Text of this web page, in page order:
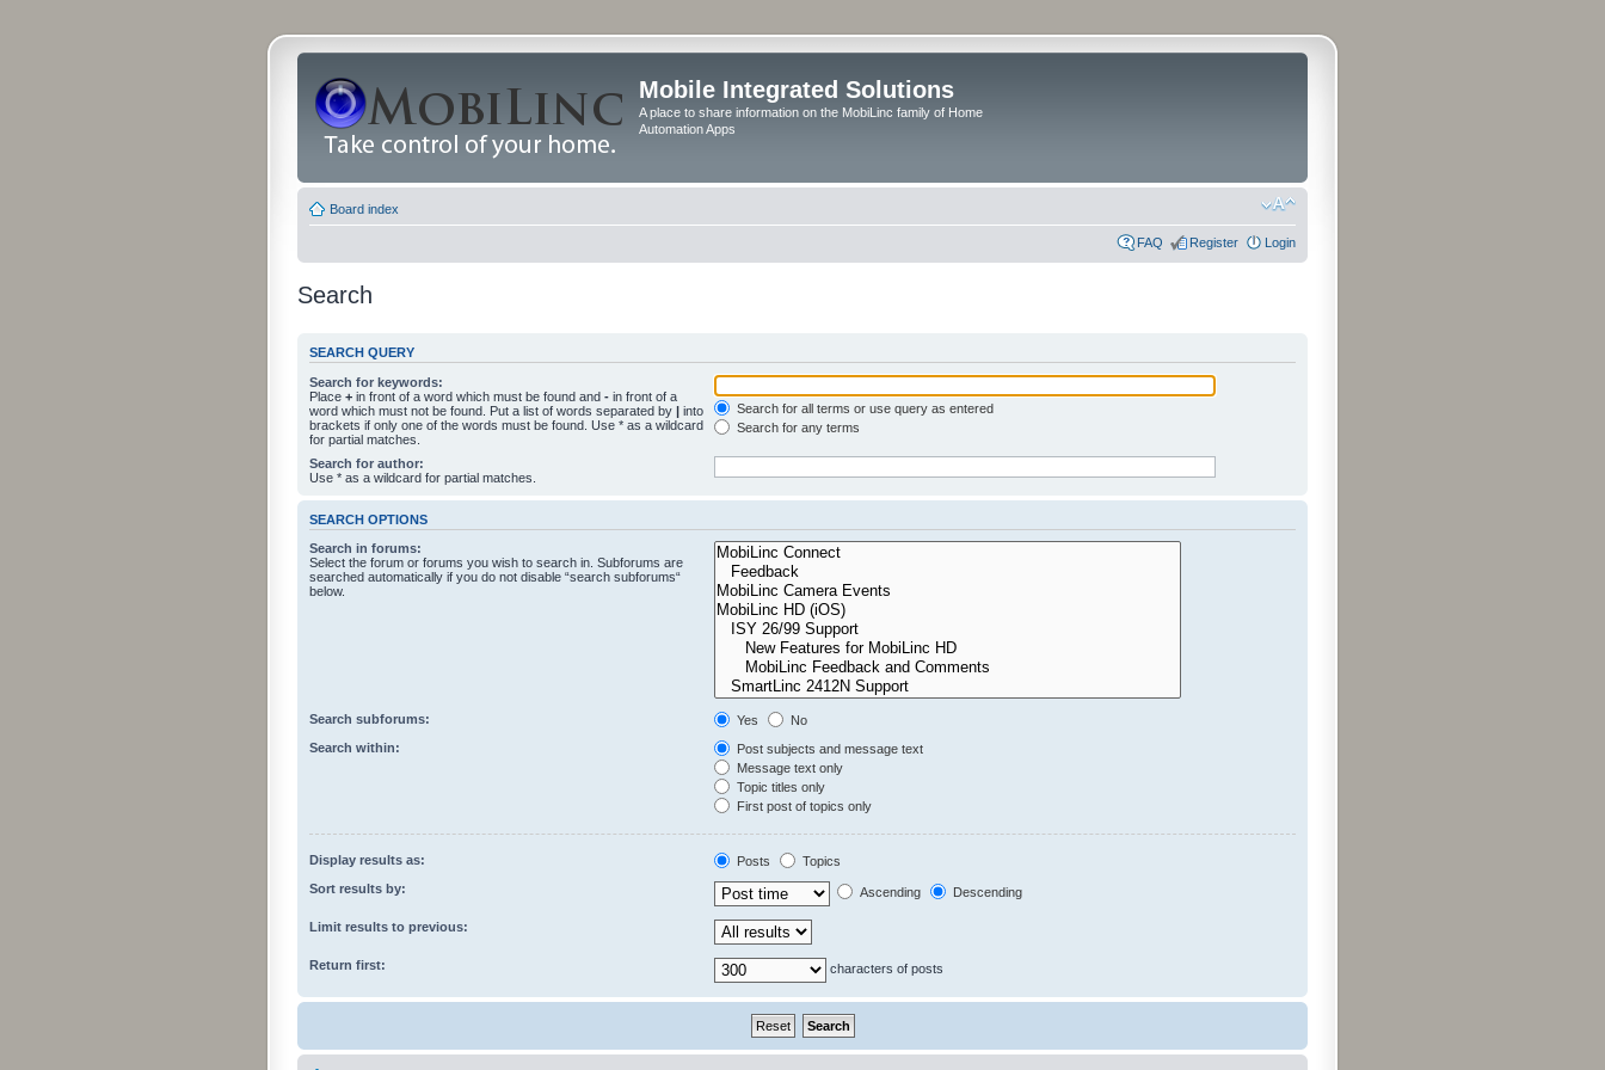
Mobile Integrated Solutions
A place to share information on the MobiLinc family of Home
Automation Apps
Board index
FAQ Register Login
Search
SEARCH QUERY
Search for keywords:
Place + in front of a word which must be found and - in front of a
word which must not be found. Put a list of words separated by | into
brackets if only one of the words must be found. Use * as a wildcard
for partial matches.
Search for all terms or use query as entered
Search for any terms
Search for author:
Use * as a wildcard for partial matches.
SEARCH OPTIONS
Search in forums:
Select the forum or forums you wish to search in. Subforums are
searched automatically if you do not disable “search subforums“
below.
Search subforums: Yes
No
Search within:
Post subjects and message text
Message text only
Topic titles only
First post of topics only
Display results as: Posts
Topics
Sort results by:
Ascending Descending
Limit results to previous:
Return first: characters of posts